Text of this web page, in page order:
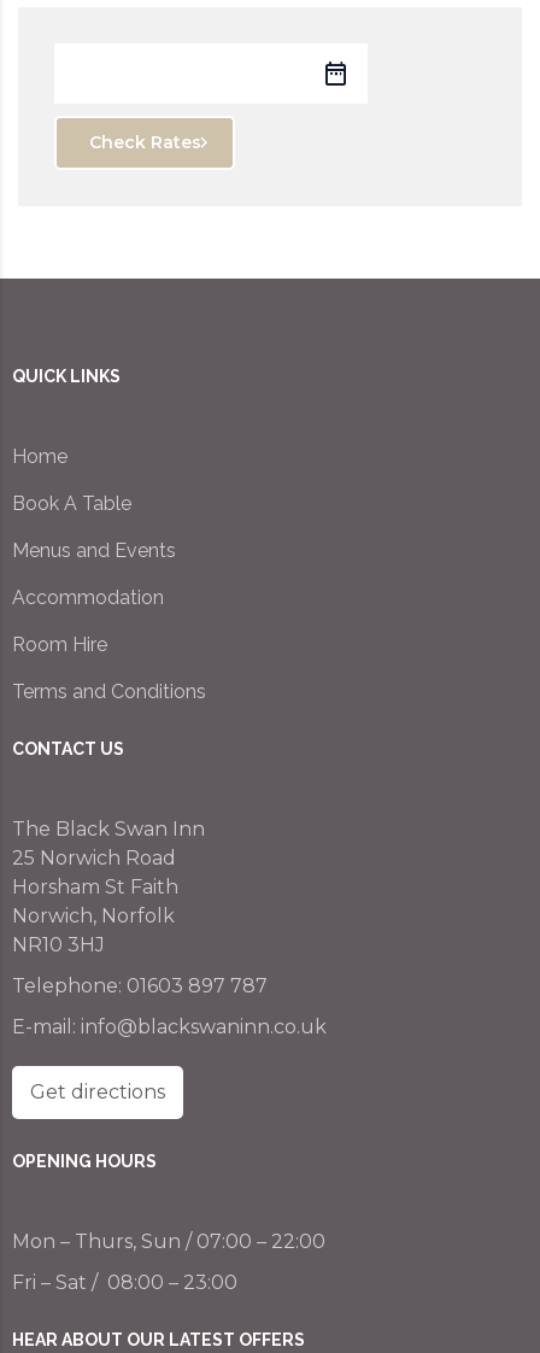
Check Rates
QUICK LINKS
Home
Book A Table
Menus and Events
Accommodation
Room Hire
Terms and Conditions
CONTACT US
The Black Swan Inn
25 Norwich Road
Horsham St Faith
Norwich, Norfolk
NR10 3HJ
Telephone: 01603 897 787
E-mail: info@blackswaninn.co.uk
Get directions
OPENING HOURS
Mon – Thurs, Sun / 07:00 – 22:00
Fri – Sat / 08:00 – 23:00
HEAR ABOUT OUR LATEST OFFERS